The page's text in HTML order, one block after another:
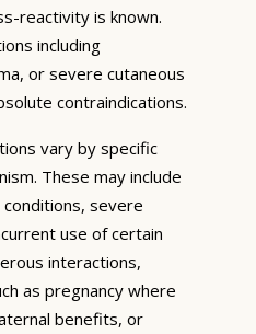
reactivity is known.
including
or severe cutaneous
contraindications.
vary by specific
These may include
severe
use of certain
interactions,
as pregnancy where
benefits, or